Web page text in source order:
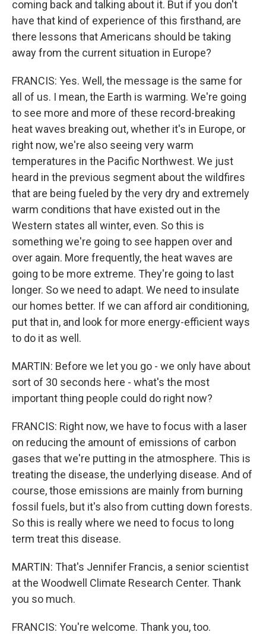
coming back and talking about it. But if you don't
have that kind of experience of this firsthand, are
there lessons that Americans should be taking
away from the current situation in Europe?
FRANCIS: Yes. Well, the message is the same for
all of us. I mean, the Earth is warming. We're going
to see more and more of these record-breaking
heat waves breaking out, whether it's in Europe, or
right now, we're also seeing very warm
temperatures in the Pacific Northwest. We just
heard in the previous segment about the wildfires
that are being fueled by the very dry and extremely
warm conditions that have existed out in the
Western states all winter, even. So this is
something we're going to see happen over and
over again. More frequently, the heat waves are
going to be more extreme. They're going to last
longer. So we need to adapt. We need to insulate
our homes better. If we can afford air conditioning,
put that in, and look for more energy-efficient ways
to do it as well.
MARTIN: Before we let you go - we only have about
sort of 30 seconds here - what's the most
important thing people could do right now?
FRANCIS: Right now, we have to focus with a laser
on reducing the amount of emissions of carbon
gases that we're putting in the atmosphere. This is
treating the disease, the underlying disease. And of
course, those emissions are mainly from burning
fossil fuels, but it's also from cutting down forests.
So this is really where we need to focus to long
term treat this disease.
MARTIN: That's Jennifer Francis, a senior scientist
at the Woodwell Climate Research Center. Thank
you so much.
FRANCIS: You're welcome. Thank you, too.